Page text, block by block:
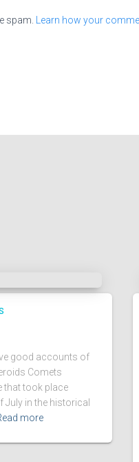
spam. Learn how your
good accounts of
Comets
that took place
July in the historical
more